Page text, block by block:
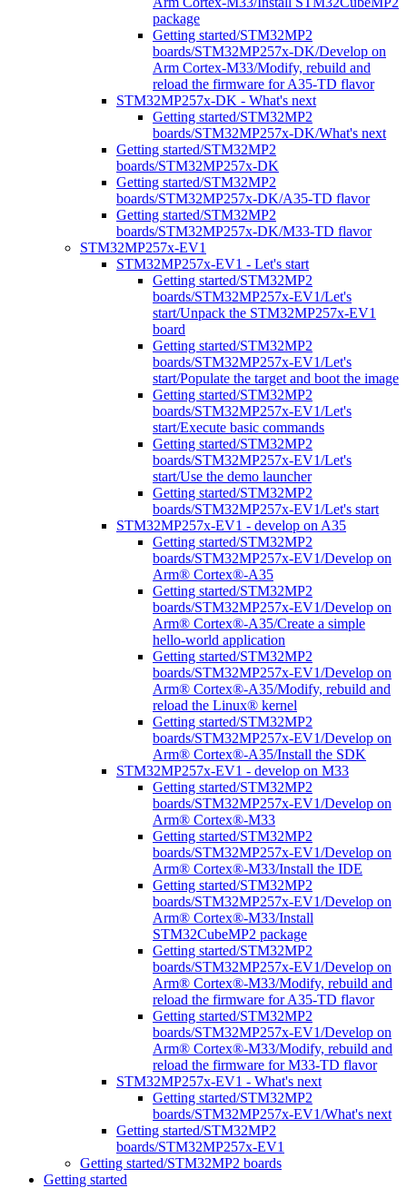
package
Getting started/STM32MP2
boards/STM32MP257x-DK/Develop on
Arm Cortex-M33/Modify, rebuild and
reload the firmware for A35-TD flavor
STM32MP257x-DK - What's next
Getting started/STM32MP2
boards/STM32MP257x-DK/What's next
Getting started/STM32MP2
boards/STM32MP257x-DK
Getting started/STM32MP2
boards/STM32MP257x-DK/A35-TD flavor
Getting started/STM32MP2
boards/STM32MP257x-DK/M33-TD flavor
STM32MP257x-EV1
STM32MP257x-EV1 - Let's start
Getting started/STM32MP2
boards/STM32MP257x-EV1/Let's
start/Unpack the STM32MP257x-EV1
board
Getting started/STM32MP2
boards/STM32MP257x-EV1/Let's
start/Populate the target and boot the image
Getting started/STM32MP2
boards/STM32MP257x-EV1/Let's
start/Execute basic commands
Getting started/STM32MP2
boards/STM32MP257x-EV1/Let's
start/Use the demo launcher
Getting started/STM32MP2
boards/STM32MP257x-EV1/Let's start
STM32MP257x-EV1 - develop on A35
Getting started/STM32MP2
boards/STM32MP257x-EV1/Develop on
Arm® Cortex®-A35
Getting started/STM32MP2
boards/STM32MP257x-EV1/Develop on
Arm® Cortex®-A35/Create a simple
hello-world application
Getting started/STM32MP2
boards/STM32MP257x-EV1/Develop on
Arm® Cortex®-A35/Modify, rebuild and
reload the Linux® kernel
Getting started/STM32MP2
boards/STM32MP257x-EV1/Develop on
Arm® Cortex®-A35/Install the SDK
STM32MP257x-EV1 - develop on M33
Getting started/STM32MP2
boards/STM32MP257x-EV1/Develop on
Arm® Cortex®-M33
Getting started/STM32MP2
boards/STM32MP257x-EV1/Develop on
Arm® Cortex®-M33/Install the IDE
Getting started/STM32MP2
boards/STM32MP257x-EV1/Develop on
Arm® Cortex®-M33/Install
STM32CubeMP2 package
Getting started/STM32MP2
boards/STM32MP257x-EV1/Develop on
Arm® Cortex®-M33/Modify, rebuild and
reload the firmware for A35-TD flavor
Getting started/STM32MP2
boards/STM32MP257x-EV1/Develop on
Arm® Cortex®-M33/Modify, rebuild and
reload the firmware for M33-TD flavor
STM32MP257x-EV1 - What's next
Getting started/STM32MP2
boards/STM32MP257x-EV1/What's next
Getting started/STM32MP2
boards/STM32MP257x-EV1
Getting started/STM32MP2 boards
Getting started